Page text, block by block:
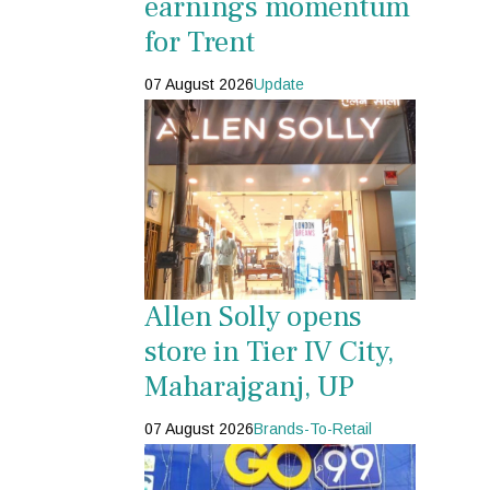
for Trent
07 August 2026Update
Allen Solly opens
store in Tier IV City,
Maharajganj, UP
07 August 2026Brands-To-Retail